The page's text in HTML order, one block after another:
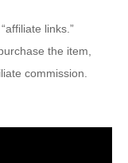
links.”
the item,
commission.